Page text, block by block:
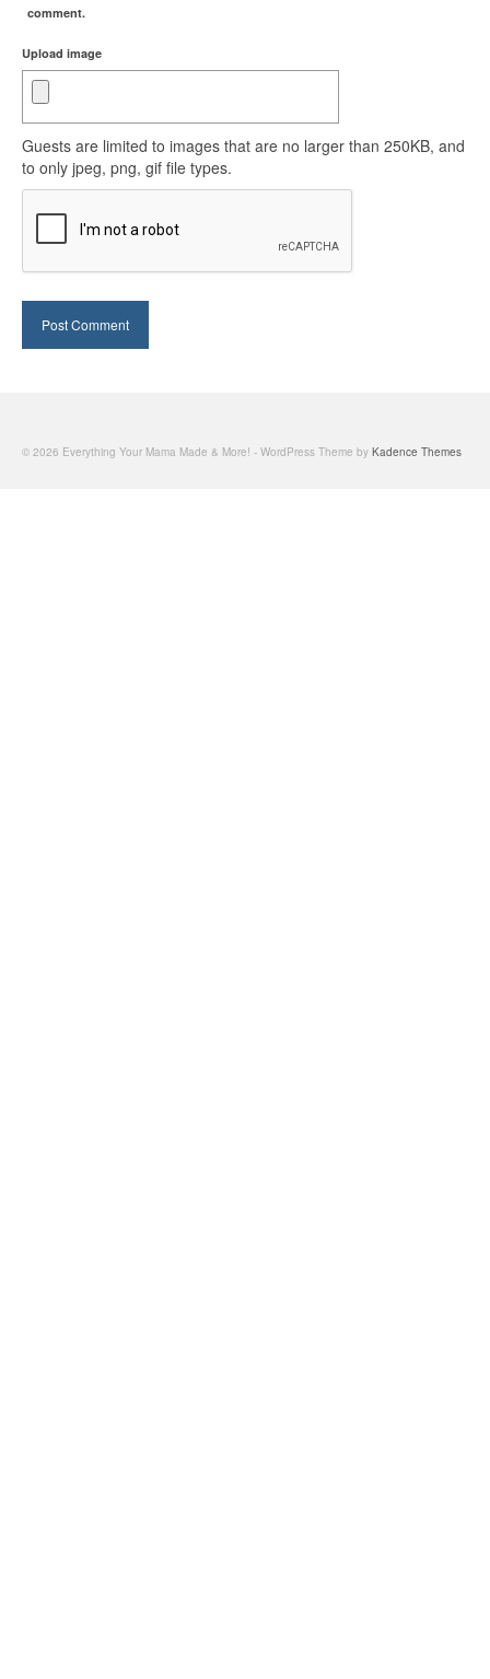
comment.
Upload image
Guests are limited to images that are no larger than 250KB, and
to only jpeg, png, gif file types.
© 2026 Everything Your Mama Made & More! - WordPress Theme by Kadence Themes